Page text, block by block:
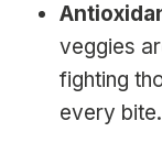
veggies
fighting
every bite.